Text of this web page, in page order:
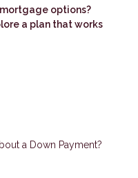
options?
a plan that works
a Down Payment?